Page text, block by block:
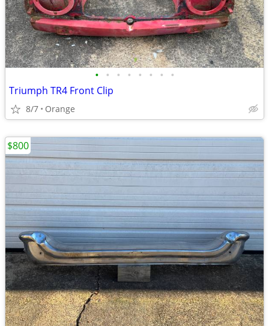
• • • • • • • •
Triumph TR4 Front Clip
8/7 Orange
$800